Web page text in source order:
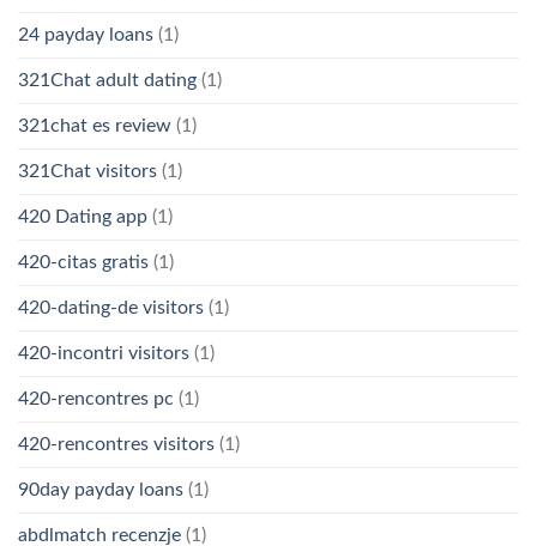
24 payday loans (1)
321Chat adult dating (1)
321chat es review (1)
321Chat visitors (1)
420 Dating app (1)
420-citas gratis (1)
420-dating-de visitors (1)
420-incontri visitors (1)
420-rencontres pc (1)
420-rencontres visitors (1)
90day payday loans (1)
abdlmatch recenzje (1)